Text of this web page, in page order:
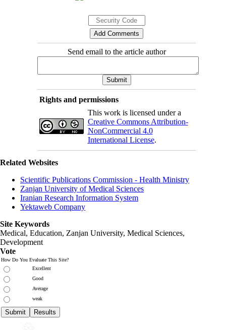
Send email to the article author
Rights and permissions
This work is licensed under a
Creative Commons Attribution-
NonCommercial 4.0
International License.
Related Websites
Scientific Publications Commission - Health Ministry
Zanjan University of Medical Sciences
Iranian Research Information System
Yektaweb Company
Site Keywords
Medical, Education, Zanjan University, Medical Sciences,
Development
Vote
How Do You Evaluate This Site?
Excellent
Good
Average
weak